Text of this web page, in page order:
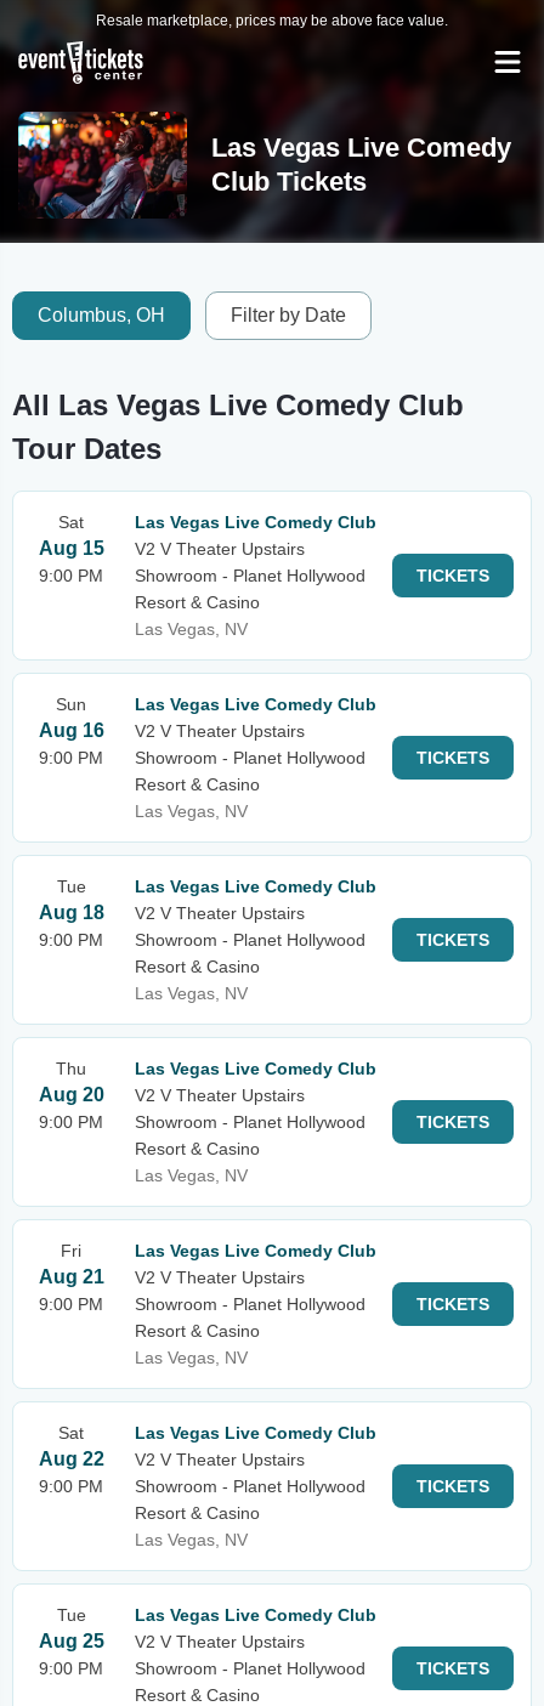
Resale marketplace, prices may be above face value.
Las Vegas Live Comedy
Club Tickets
Columbus, OH Filter by Date
All Las Vegas Live Comedy Club
Tour Dates
Sat
Aug 15
9:00 PM
Las Vegas Live Comedy Club
V2 V Theater Upstairs
Showroom - Planet Hollywood
Resort & Casino
Las Vegas, NV
TICKETS
Sun
Aug 16
9:00 PM
Las Vegas Live Comedy Club
V2 V Theater Upstairs
Showroom - Planet Hollywood
Resort & Casino
Las Vegas, NV
TICKETS
Tue
Aug 18
9:00 PM
Las Vegas Live Comedy Club
V2 V Theater Upstairs
Showroom - Planet Hollywood
Resort & Casino
Las Vegas, NV
TICKETS
Thu
Aug 20
9:00 PM
Las Vegas Live Comedy Club
V2 V Theater Upstairs
Showroom - Planet Hollywood
Resort & Casino
Las Vegas, NV
TICKETS
Fri
Aug 21
9:00 PM
Las Vegas Live Comedy Club
V2 V Theater Upstairs
Showroom - Planet Hollywood
Resort & Casino
Las Vegas, NV
TICKETS
Sat
Aug 22
9:00 PM
Las Vegas Live Comedy Club
V2 V Theater Upstairs
Showroom - Planet Hollywood
Resort & Casino
Las Vegas, NV
TICKETS
Tue
Aug 25
9:00 PM
Las Vegas Live Comedy Club
V2 V Theater Upstairs
Showroom - Planet Hollywood
Resort & Casino
TICKETS